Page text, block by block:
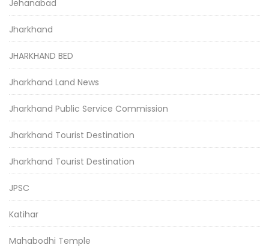
Jehanabad
Jharkhand
JHARKHAND BED
Jharkhand Land News
Jharkhand Public Service Commission
Jharkhand Tourist Destination
Jharkhand Tourist Destination
JPSC
Katihar
Mahabodhi Temple